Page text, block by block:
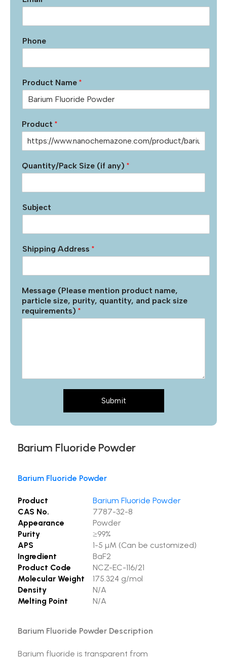
Phone
Product Name *
Product *
Quantity/Pack Size (if any) *
Subject
Shipping Address *
Message (Please mention product name,
particle size, purity, quantity, and pack size
requirements) *
Submit
Barium Fluoride Powder
Barium Fluoride Powder
Product
Barium Fluoride Powder
CAS No.
7787-32-8
Appearance
Powder
Purity
≥99%
APS
1-5 µM (Can be customized)
Ingredient
BaF2
Product Code
NCZ-EC-116/21
Molecular Weight
175.324 g/mol
Density
N/A
Melting Point
N/A
Barium Fluoride Powder Description
Barium fluoride is transparent from